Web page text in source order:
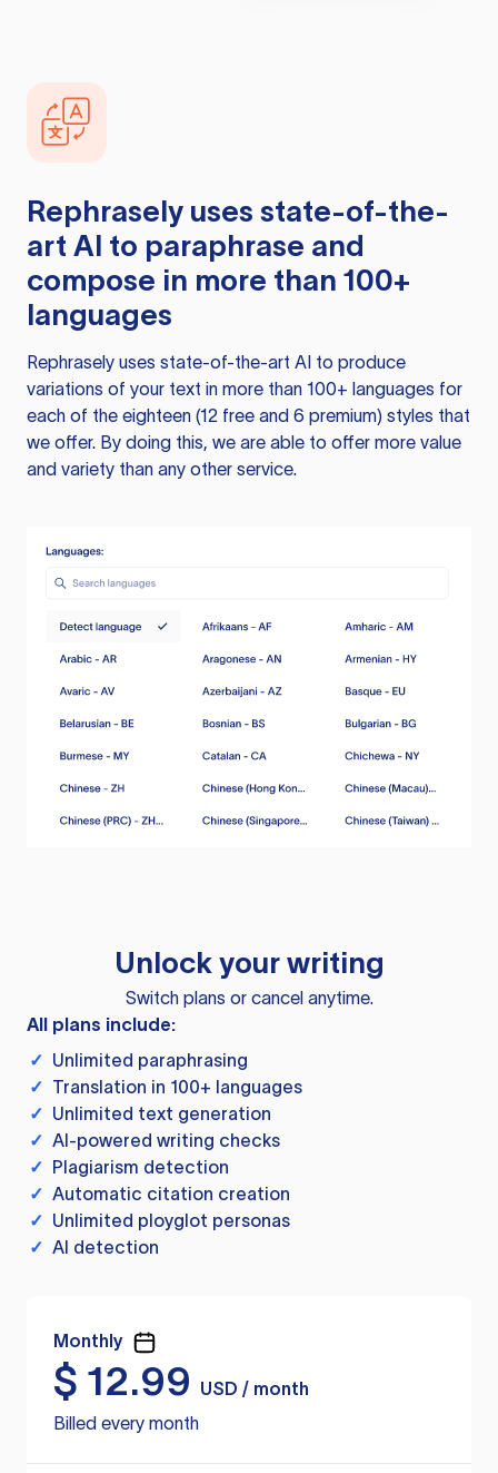
Rephrasely uses state-of-the-
art AI to paraphrase and
compose in more than 100+
languages
Rephrasely uses state-of-the-art AI to produce
variations of your text in more than 100+ languages for
each of the eighteen (12 free and 6 premium) styles that
we offer. By doing this, we are able to offer more value
and variety than any other service.
Unlock your writing
Switch plans or cancel anytime.
All plans include:
✓ Unlimited paraphrasing
✓ Translation in 100+ languages
✓ Unlimited text generation
✓ AI-powered writing checks
✓ Plagiarism detection
✓ Automatic citation creation
✓ Unlimited ployglot personas
✓ AI detection
Monthly
$ 12.99
USD / month
Billed every month